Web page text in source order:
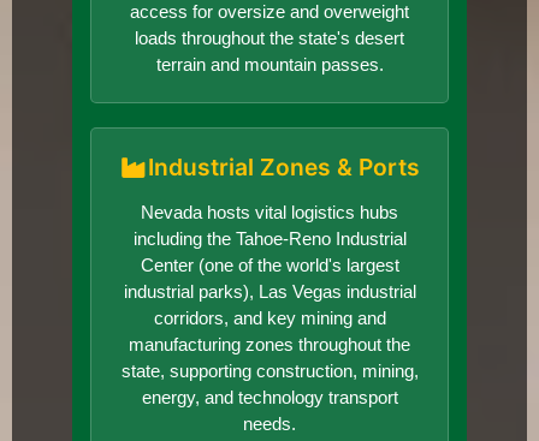
access for oversize and overweight
loads throughout the state's desert
terrain and mountain passes.
Industrial Zones & Ports
Nevada hosts vital logistics hubs
including the Tahoe-Reno Industrial
Center (one of the world's largest
industrial parks), Las Vegas industrial
corridors, and key mining and
manufacturing zones throughout the
state, supporting construction, mining,
energy, and technology transport
needs.